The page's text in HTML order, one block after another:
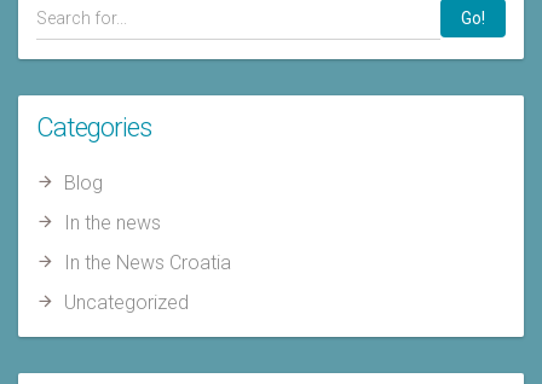
Go!
Categories
Blog
In the news
In the News Croatia
Uncategorized